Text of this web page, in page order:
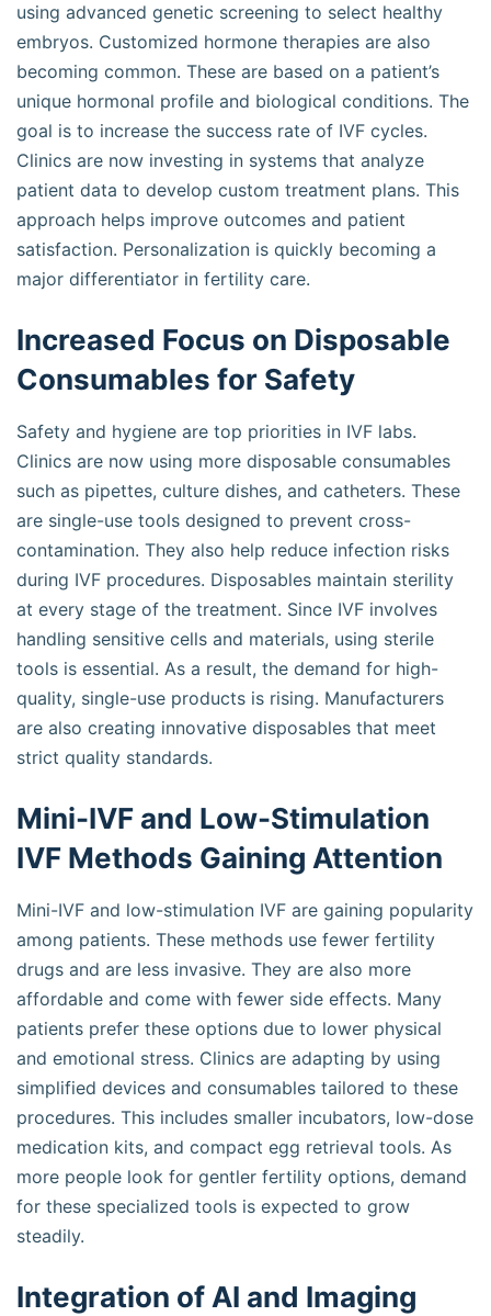
using advanced genetic screening to select healthy
embryos. Customized hormone therapies are also
becoming common. These are based on a patient’s
unique hormonal profile and biological conditions. The
goal is to increase the success rate of IVF cycles.
Clinics are now investing in systems that analyze
patient data to develop custom treatment plans. This
approach helps improve outcomes and patient
satisfaction. Personalization is quickly becoming a
major differentiator in fertility care.
Increased Focus on Disposable
Consumables for Safety
Safety and hygiene are top priorities in IVF labs.
Clinics are now using more disposable consumables
such as pipettes, culture dishes, and catheters. These
are single-use tools designed to prevent cross-
contamination. They also help reduce infection risks
during IVF procedures. Disposables maintain sterility
at every stage of the treatment. Since IVF involves
handling sensitive cells and materials, using sterile
tools is essential. As a result, the demand for high-
quality, single-use products is rising. Manufacturers
are also creating innovative disposables that meet
strict quality standards.
Mini-IVF and Low-Stimulation
IVF Methods Gaining Attention
Mini-IVF and low-stimulation IVF are gaining popularity
among patients. These methods use fewer fertility
drugs and are less invasive. They are also more
affordable and come with fewer side effects. Many
patients prefer these options due to lower physical
and emotional stress. Clinics are adapting by using
simplified devices and consumables tailored to these
procedures. This includes smaller incubators, low-dose
medication kits, and compact egg retrieval tools. As
more people look for gentler fertility options, demand
for these specialized tools is expected to grow
steadily.
Integration of AI and Imaging